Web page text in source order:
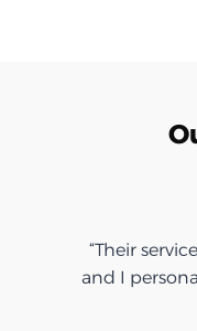
“Their
and I